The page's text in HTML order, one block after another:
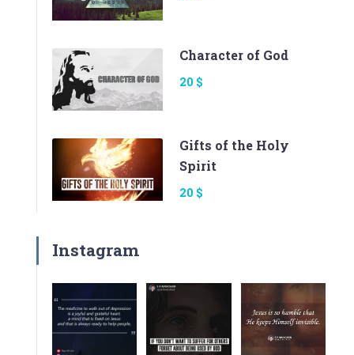
Character of God
20 $
Gifts of the Holy
Spirit
20 $
Instagram